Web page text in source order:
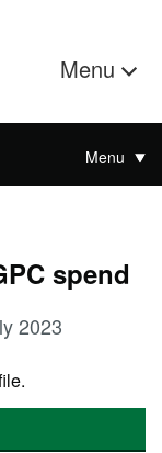
Menu
Menu
spend
2023